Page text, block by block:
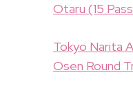
Otaru (15
Tokyo Narita
Osen Round